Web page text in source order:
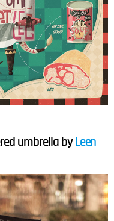
umbrella byLeen